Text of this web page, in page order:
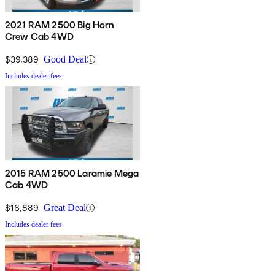
2021 RAM 2500 Big Horn
Crew Cab 4WD
$39,389 Good Deal
Includes dealer fees
2015 RAM 2500 Laramie Mega
Cab 4WD
$16,889 Great Deal
Includes dealer fees